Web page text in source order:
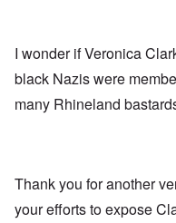
I wonder if Veronica
black Nazis were
many Rhineland
Thank you for another
your efforts to expose